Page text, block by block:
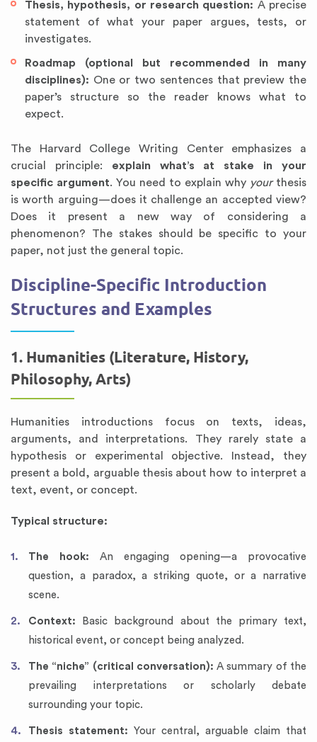
Thesis, hypothesis, or research question: A precise
statement of what your paper argues, tests, or
investigates.
Roadmap (optional but recommended in many
disciplines): One or two sentences that preview the
paper’s structure so the reader knows what to
expect.
The Harvard College Writing Center emphasizes a
crucial principle: explain what’s at stake in your
specific argument. You need to explain why yourthesis
is worth arguing—does it challenge an accepted view?
Does it present a new way of considering a
phenomenon? The stakes should be specific to your
paper, not just the general topic.
Discipline-Specific Introduction
Structures and Examples
1. Humanities (Literature, History,
Philosophy, Arts)
Humanities introductions focus on texts, ideas,
arguments, and interpretations. They rarely state a
hypothesis or experimental objective. Instead, they
present a bold, arguable thesis about how to interpret a
text, event, or concept.
Typical structure:
The hook: An engaging opening—a provocative
question, a paradox, a striking quote, or a narrative
scene.
Context: Basic background about the primary text,
historical event, or concept being analyzed.
The “niche” (critical conversation): A summary of the
prevailing interpretations or scholarly debate
surrounding your topic.
Thesis statement: Your central, arguable claim that